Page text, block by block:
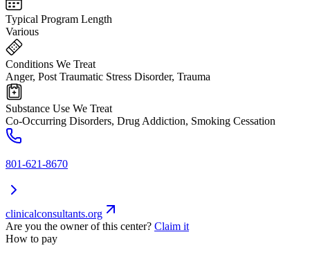
Typical Program Length
Various
Conditions We Treat
Anger, Post Traumatic Stress Disorder, Trauma
Substance Use We Treat
Co-Occurring Disorders, Drug Addiction, Smoking Cessation
801-621-8670
clinicalconsultants.org
Are you the owner of this center? Claim it
How to pay